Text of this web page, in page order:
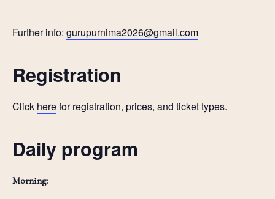
Further info: gurupurnima2026@gmail.com
Registration
Click herefor registration, prices, and ticket types.
Daily program
Morning: